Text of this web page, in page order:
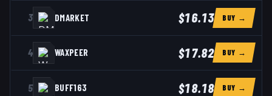
3 DMARKET $16.13 BUY →
4 WAXPEER $17.82 BUY →
5 BUFF163 $18.18 BUY →